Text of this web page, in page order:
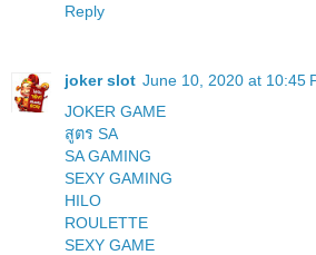
Reply
joker slot June 10, 2020 at 10:45
JOKER GAME
สูตร SA
SA GAMING
SEXY GAMING
HILO
ROULETTE
SEXY GAME